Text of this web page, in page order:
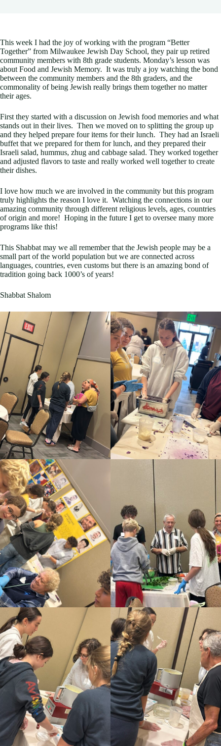
This week I had the joy of working with the program “Better
Together” from Milwaukee Jewish Day School, they pair up retired
community members with 8th grade students. Monday’s lesson was
about Food and Jewish Memory. It was truly a joy watching the bond
between the community members and the 8th graders, and the
commonality of being Jewish really brings them together no matter
their ages.
First they started with a discussion on Jewish food memories and what
stands out in their lives. Then we moved on to splitting the group up
and they helped prepare four items for their lunch. They had an Israeli
buffet that we prepared for them for lunch, and they prepared their
Israeli salad, hummus, zhug and cabbage salad. They worked together
and adjusted flavors to taste and really worked well together to create
their dishes.
I love how much we are involved in the community but this program
truly highlights the reason I love it. Watching the connections in our
amazing community through different religious levels, ages, countries
of origin and more! Hoping in the future I get to oversee many more
programs like this!
This Shabbat may we all remember that the Jewish people may be a
small part of the world population but we are connected across
languages, countries, even customs but there is an amazing bond of
tradition going back 1000’s of years!
Shabbat Shalom